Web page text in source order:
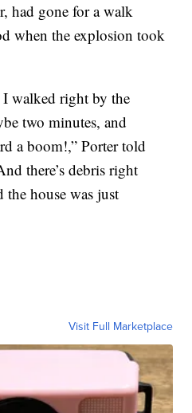
had gone for a walk
when the explosion took
walked right by the
two minutes, and
a boom!,” Porter told
there’s debris right
house was just
Visit Full Marketplace